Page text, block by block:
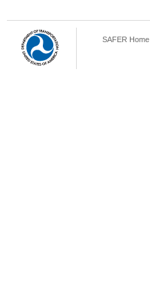
SAFER Home